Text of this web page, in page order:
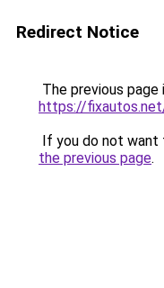
Redirect Notice
The previous
https://
If you do not want
the previous page.